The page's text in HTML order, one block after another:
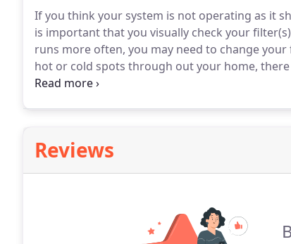
If you think your system is not operating as it
is important that you visually check your
runs more often, you may need to change
hot or cold spots through out your home,
about if you have a problem.
Reviews